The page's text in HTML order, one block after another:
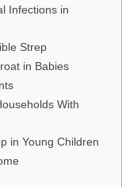
Infections in
Strep
in Babies
With
in Young Children